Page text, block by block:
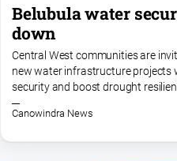
Opinion
People
and
Lifestyle
Police
and
Belubula water
down
Central West communities are
new water infrastructure projects
security and boost drought
round of information sessions. The
Canowindra News